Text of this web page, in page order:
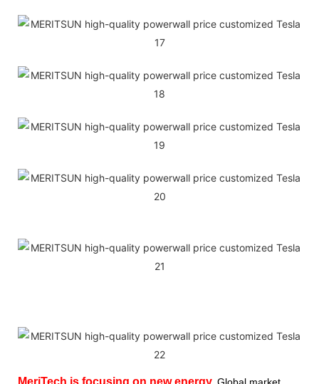
MeriTech is focusing on new energy,